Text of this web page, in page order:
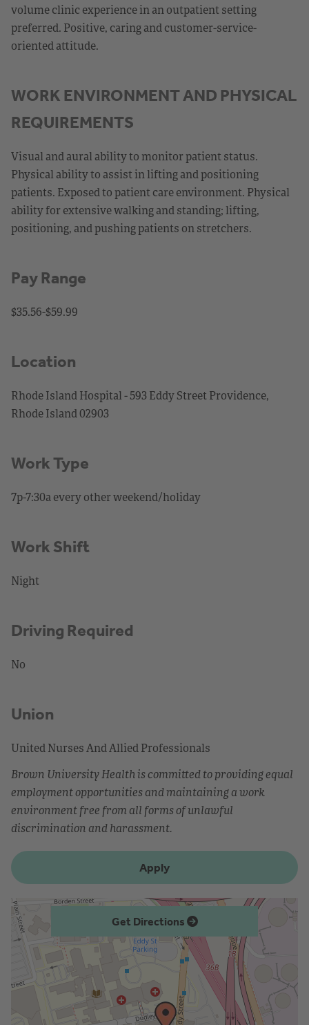
volume clinic experience in an outpatient setting
preferred. Positive, caring and customer-service-
oriented attitude.
WORK ENVIRONMENT AND PHYSICAL
REQUIREMENTS
Visual and aural ability to monitor patient status.
Physical ability to assist in lifting and positioning
patients. Exposed to patient care environment. Physical
ability for extensive walking and standing; lifting,
positioning, and pushing patients on stretchers.
Pay Range
$35.56-$59.99
Location
Rhode Island Hospital - 593 Eddy Street Providence,
Rhode Island 02903
Work Type
7p-7:30a every other weekend/holiday
Work Shift
Night
Driving Required
No
Union
United Nurses And Allied Professionals
Brown University Health is committed to providing equal
employment opportunities and maintaining a work
environment free from all forms of unlawful
discrimination and harassment.
Apply
Get Directions